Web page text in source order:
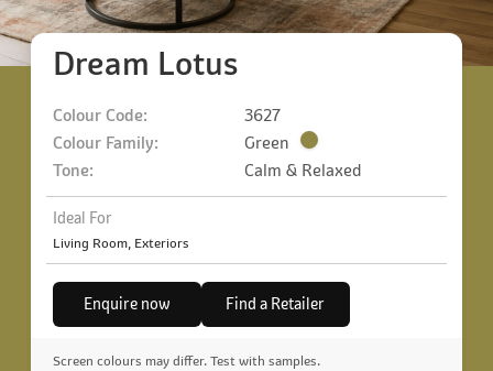
Dream Lotus
Colour Code:
3627
Colour Family:
Green
Tone:
Calm & Relaxed
Ideal For
Living Room, Exteriors
Enquire now Find a Retailer
Screen colours may differ. Test with samples.